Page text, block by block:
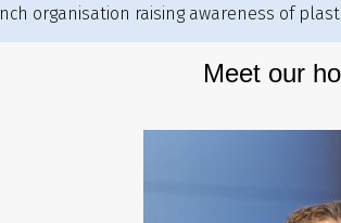
organisation raising awareness of
Meet our